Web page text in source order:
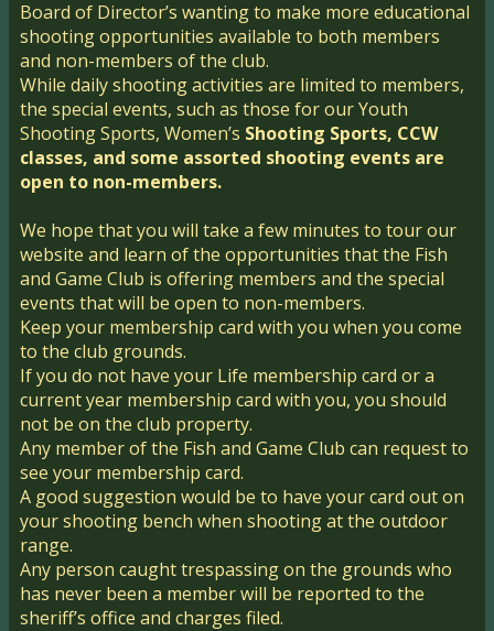
Board of Director’s wanting to make more educational
shooting opportunities available to both members
and non-members of the club.
While daily shooting activities are limited to members,
the special events, such as those for our Youth
Shooting Sports, Women’s Shooting Sports, CCW
classes, and some assorted shooting events are
open to non-members.
We hope that you will take a few minutes to tour our
website and learn of the opportunities that the Fish
and Game Club is offering members and the special
events that will be open to non-members.
Keep your membership card with you when you come
to the club grounds.
If you do not have your Life membership card or a
current year membership card with you, y​ou should
not be on the club property.
Any member of the Fish and Game Club can request to
see your membership card.
A good suggestion would be to have your card out on
your shooting bench when shooting at the outdoor
range.
Any person caught trespassing on the grounds who
has never been a member will be reported to the
sheriff’s office and charges filed.